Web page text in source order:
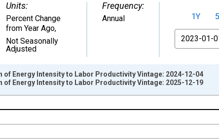
Units:
Percent Change
from Year Ago,
Not Seasonally
Adjusted
Frequency:
Annual 1Y
From
from 1988-01-01 1:00:00 to 2024-01-01 1:00:00.
Year Ago and yAxisRight.
of Energy Intensity to Labor Productivity Vintage: 2024-12-04
of Energy Intensity to Labor Productivity Vintage: 2025-12-19